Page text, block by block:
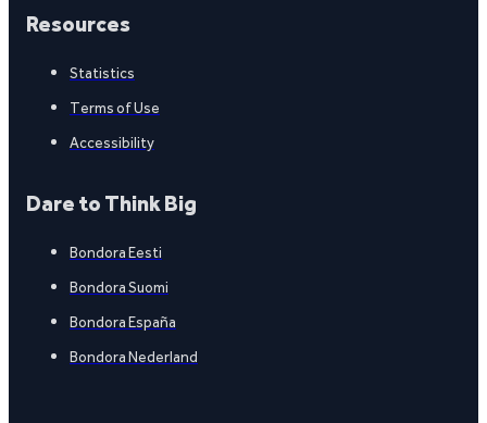
Resources
Statistics
Terms of Use
Accessibility
Dare to Think Big
Bondora Eesti
Bondora Suomi
Bondora España
Bondora Nederland